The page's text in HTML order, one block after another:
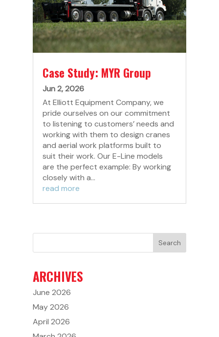
Case Study: MYR Group
Jun 2, 2026
At Elliott Equipment Company, we
pride ourselves on our commitment
to listening to customers’ needs and
working with them to design cranes
and aerial work platforms built to
suit their work. Our E-Line models
are the perfect example: By working
closely with a...
read more
ARCHIVES
June 2026
May 2026
April 2026